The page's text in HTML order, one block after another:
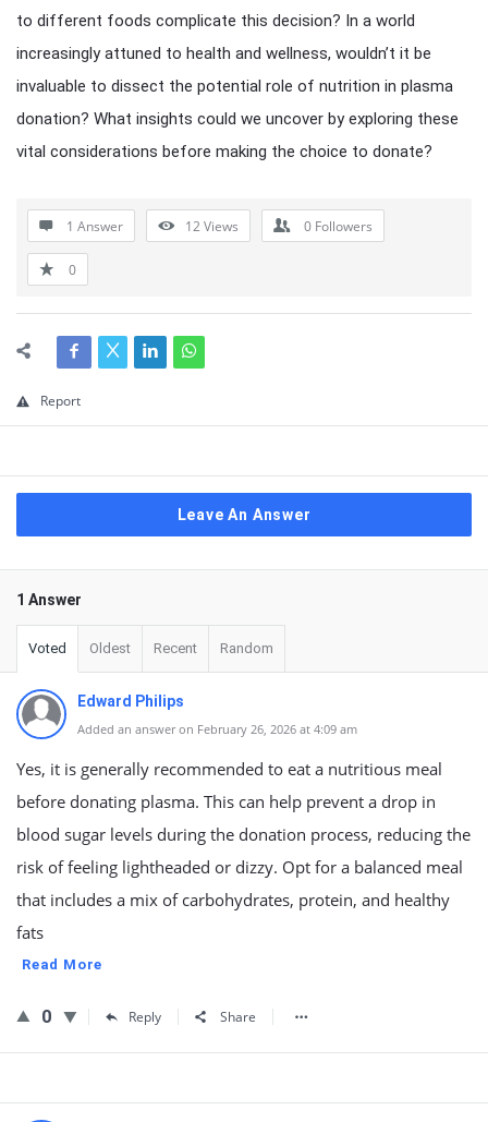
to different foods complicate this decision? In a world
increasingly attuned to health and wellness, wouldn’t it be
invaluable to dissect the potential role of nutrition in plasma
donation? What insights could we uncover by exploring these
vital considerations before making the choice to donate?
1 Answer 12Views 0 Followers
0
Report
Leave An Answer
1 Answer
Voted Oldest Recent Random
Edward Philips
Added an answer on February 26, 2026 at 4:09 am
Yes, it is generally recommended to eat a nutritious meal
before donating plasma. This can help prevent a drop in
blood sugar levels during the donation process, reducing the
risk of feeling lightheaded or dizzy. Opt for a balanced meal
that includes a mix of carbohydrates, protein, and healthy
fats
Read More
0 Reply Share